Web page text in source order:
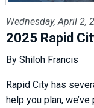
Wednesday, April 2,
2025 Rapid
By Shiloh Francis
Rapid City has
help you plan,